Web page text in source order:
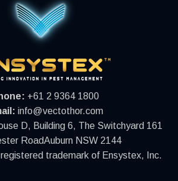
+61 2 9364 1800
info@vectothor.com
D, Building 6, The Switchyard 161
RoadAuburn NSW 2144
trademark of Ensystex, Inc.